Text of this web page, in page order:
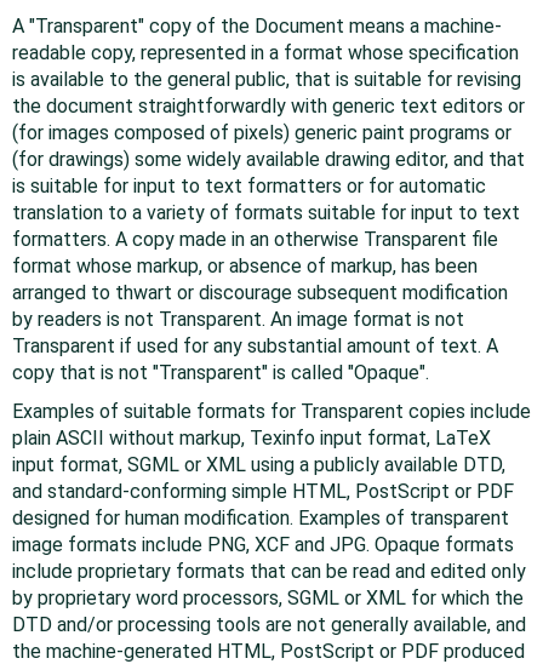
A "Transparent" copy of the Document means a machine-
readable copy, represented in a format whose specification
is available to the general public, that is suitable for revising
the document straightforwardly with generic text editors or
(for images composed of pixels) generic paint programs or
(for drawings) some widely available drawing editor, and that
is suitable for input to text formatters or for automatic
translation to a variety of formats suitable for input to text
formatters. A copy made in an otherwise Transparent file
format whose markup, or absence of markup, has been
arranged to thwart or discourage subsequent modification
by readers is not Transparent. An image format is not
Transparent if used for any substantial amount of text. A
copy that is not "Transparent" is called "Opaque".
Examples of suitable formats for Transparent copies include
plain ASCII without markup, Texinfo input format, LaTeX
input format, SGML or XML using a publicly available DTD,
and standard-conforming simple HTML, PostScript or PDF
designed for human modification. Examples of transparent
image formats include PNG, XCF and JPG. Opaque formats
include proprietary formats that can be read and edited only
by proprietary word processors, SGML or XML for which the
DTD and/or processing tools are not generally available, and
the machine-generated HTML, PostScript or PDF produced